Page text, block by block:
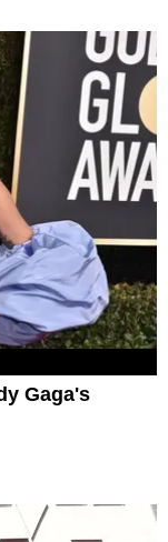
Gaga's